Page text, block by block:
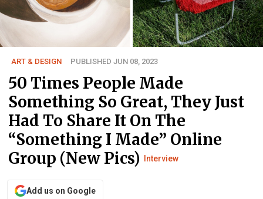
ART & DESIGN PUBLISHED JUN 08, 2023
50 Times People Made
Something So Great, They Just
Had To Share It On The
“Something I Made” Online
Group (New Pics) Interview
Add us on Google